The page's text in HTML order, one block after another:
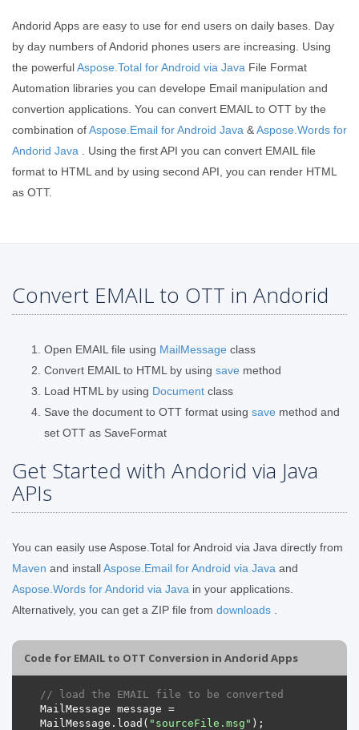
Andorid Apps are easy to use for end users on daily bases. Day
by day numbers of Andorid phones users are increasing. Using
the powerfulAspose.Total for Android via Java File Format
Automation libraries you can develope Email manipulation and
convertion applications. You can convert EMAIL to OTT by the
combination ofAspose.Email for Android Java &Aspose.Words for
Andorid Java . Using the first API you can convert EMAIL file
format to HTML and by using second API, you can render HTML
as OTT.
Convert EMAIL to OTT in Andorid
Open EMAIL file using MailMessage class
Convert EMAIL to HTML by using save method
Load HTML by using Document class
Save the document to OTT format using save method and
set OTT as SaveFormat
Get Started with Andorid via Java
APIs
You can easily use Aspose.Total for Android via Java directly from
Maven and installAspose.Email for Android via Java and
Aspose.Words for Andorid via Java in your applications.
Alternatively, you can get a ZIP file from downloads
Code for EMAIL to OTT Conversion in Andorid Apps
// load the EMAIL file to be converted
MailMessage message =
MailMessage . load ( "sourceFile.msg" );